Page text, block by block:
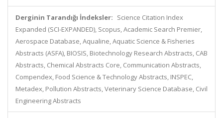
Derginin Tarandığı İndeksler: Science Citation Index
Expanded (SCI-EXPANDED), Scopus, Academic Search Premier,
Aerospace Database, Aqualine, Aquatic Science & Fisheries
Abstracts (ASFA), BIOSIS, Biotechnology Research Abstracts, CAB
Abstracts, Chemical Abstracts Core, Communication Abstracts,
Compendex, Food Science & Technology Abstracts, INSPEC,
Metadex, Pollution Abstracts, Veterinary Science Database, Civil
Engineering Abstracts